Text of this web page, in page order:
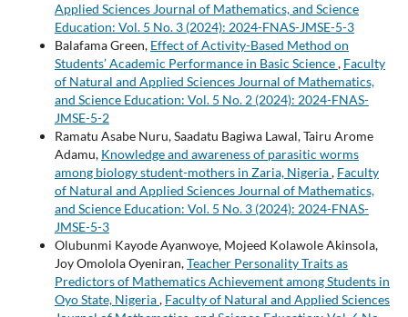
Applied Sciences Journal of Mathematics, and Science
Education: Vol. 5 No. 3 (2024): 2024-FNAS-JMSE-5-3
Balafama Green, Effect of Activity-Based Method on
Students’ Academic Performance in Basic Science, Faculty
of Natural and Applied Sciences Journal of Mathematics,
and Science Education: Vol. 5 No. 2 (2024): 2024-FNAS-
JMSE-5-2
Ramatu Asabe Nuru, Saadatu Bagiwa Lawal, Tairu Arome
Adamu, Knowledge and awareness of parasitic worms
among biology student-mothers in Zaria, Nigeria, Faculty
of Natural and Applied Sciences Journal of Mathematics,
and Science Education: Vol. 5 No. 3 (2024): 2024-FNAS-
JMSE-5-3
Olubunmi Kayode Ayanwoye, Mojeed Kolawole Akinsola,
Joy Omolola Oyeniran,Teacher Personality Traits as
Predictors of Mathematics Achievement among Students in
Oyo State, Nigeria, Faculty of Natural and Applied Sciences